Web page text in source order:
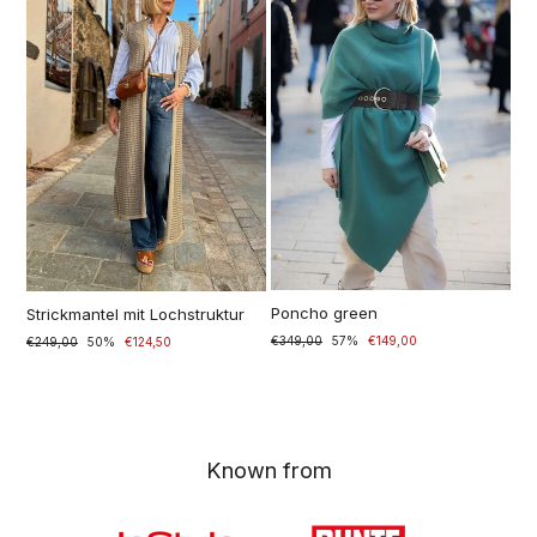
Strickmantel mit Lochstruktur
Normal
€249,00
Special
50% €124,50
Poncho green
Normaler
€349,00
Sonderpreis57% €149,00
Known from